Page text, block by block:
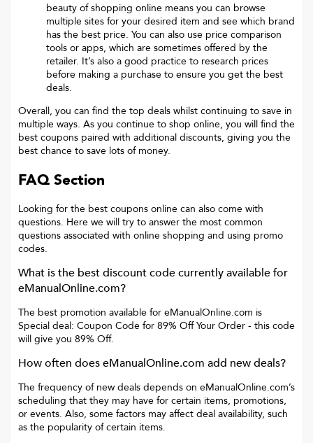
beauty of shopping online means you can browse
multiple sites for your desired item and see which brand
has the best price. You can also use price comparison
tools or apps, which are sometimes offered by the
retailer. It’s also a good practice to research prices
before making a purchase to ensure you get the best
deals.
Overall, you can find the top deals whilst continuing to save in
multiple ways. As you continue to shop online, you will find the
best coupons paired with additional discounts, giving you the
best chance to save lots of money.
FAQ Section
Looking for the best coupons online can also come with
questions. Here we will try to answer the most common
questions associated with online shopping and using promo
codes.
What is the best discount code currently available for
eManualOnline.com?
The best promotion available for eManualOnline.com is
Special deal: Coupon Code for 89% Off Your Order - this code
will give you 89% Off.
How often doeseManualOnline.com add new deals?
The frequency of new deals depends on eManualOnline.com’s
scheduling that they may have for certain items, promotions,
or events. Also, some factors may affect deal availability, such
as the popularity of certain items.